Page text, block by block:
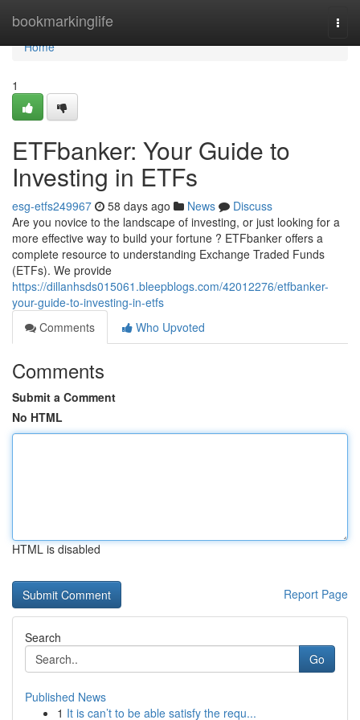
bookmarkinglife
Home
Home
1
ETFbanker: Your Guide to
Investing in ETFs
esg-etfs249967 58 days ago News
Discuss
Are you novice to the landscape of investing, or just looking for a
more effective way to build your fortune ? ETFbanker offers a
complete resource to understanding Exchange Traded Funds
(ETFs). We provide
https://dillanhsds015061.bleepblogs.com/42012276/etfbanker-
your-guide-to-investing-in-etfs
Comments
Who Upvoted
Comments
Submit a Comment
No HTML
HTML is disabled
Report Page
Search
Go
Published News
1 It is can’t to be able satisfy the requ...